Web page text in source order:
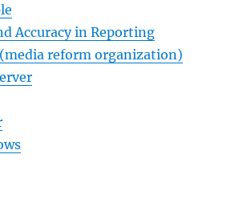
Accuracy in Reporting
(media reform organization)